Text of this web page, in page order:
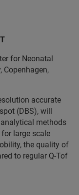
for Neonatal
Copenhagen,
accurate
(DBS), will
methods
large scale
the quality of
to regular Q-Tof